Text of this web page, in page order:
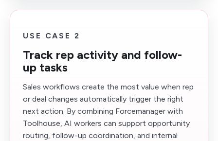
USE CASE 2
Track rep activity and follow-
up tasks
Sales workflows create the most value when rep
or deal changes automatically trigger the right
next action. By combining Forcemanager with
Toolhouse, AI workers can support opportunity
routing, follow-up coordination, and internal